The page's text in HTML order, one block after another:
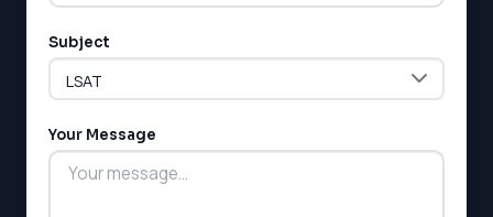
SAT
SSAT
MCAT
ESL
LSAT
SAT
SSAT
Subject
Your Message